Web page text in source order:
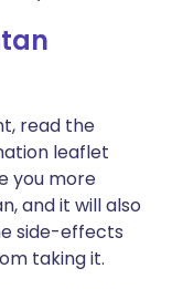
read the
leaflet
you more
and it will also
side-effects
taking it.